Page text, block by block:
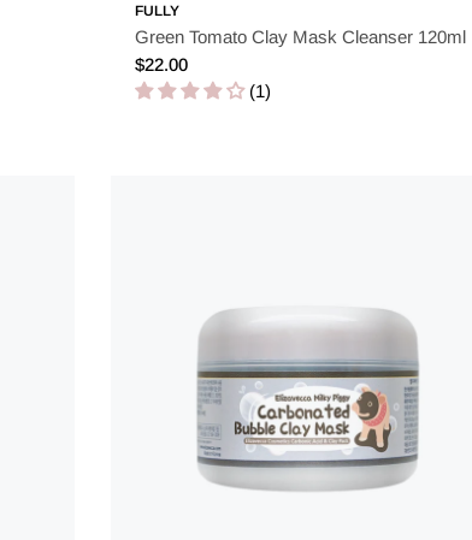
FULLY
Green Tomato Clay Mask Cleanser 120ml
Regular
price
$22.00
(1)